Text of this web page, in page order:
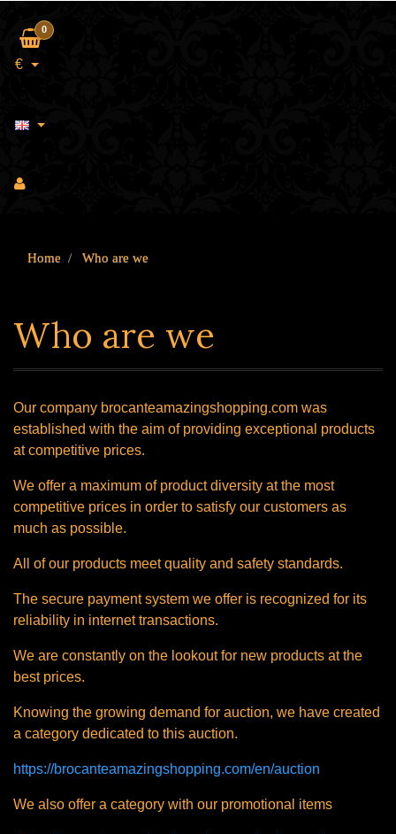
0
€
Home Who are we
Who are we
Our company brocanteamazingshopping.com was
established with the aim of providing exceptional products
at competitive prices.
We offer a maximum of product diversity at the most
competitive prices in order to satisfy our customers as
much as possible.
All of our products meet quality and safety standards.
The secure payment system we offer is recognized for its
reliability in internet transactions.
We are constantly on the lookout for new products at the
best prices.
Knowing the growing demand for auction, we have created
a category dedicated to this auction.
https://brocanteamazingshopping.com/en/auction
We also offer a category with our promotional items